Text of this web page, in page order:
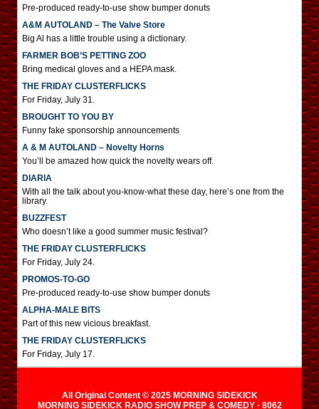
Pre-produced ready-to-use show bumper donuts
A&M AUTOLAND – The Valve Store
Big Al has a little trouble using a dictionary.
FARMER BOB’S PETTING ZOO
Bring medical gloves and a HEPA mask.
THE FRIDAY CLUSTERFLICKS
For Friday, July 31.
BROUGHT TO YOU BY
Funny fake sponsorship announcements
A & M AUTOLAND – Novelty Horns
You’ll be amazed how quick the novelty wears off.
DIARIA
With all the talk about you-know-what these day, here’s one from the
library.
BUZZFEST
Who doesn’t like a good summer music festival?
THE FRIDAY CLUSTERFLICKS
For Friday, July 24.
PROMOS-TO-GO
Pre-produced ready-to-use show bumper donuts
ALPHA-MALE BITS
Part of this new vicious breakfast.
THE FRIDAY CLUSTERFLICKS
For Friday, July 17.
All Original Content © 2025 MORNING SIDEKICK
MORNING SIDEKICK RADIO SHOW PREP & COMEDY · 8062